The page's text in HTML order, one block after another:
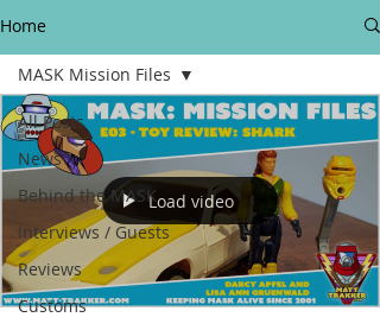
Home
All Posts
News
Behind the MASK
Interviews / Guests
Reviews
Customs
MASK Mission Files
Load video